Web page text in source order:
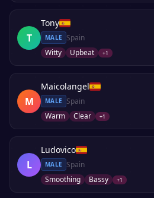
T
Tony
MALE
Spain
Witty
Upbeat +1
M
Maicolangel
MALE
Spain
Warm
Clear +1
L
Ludovico
MALE
Spain
Smoothing
Bassy +1